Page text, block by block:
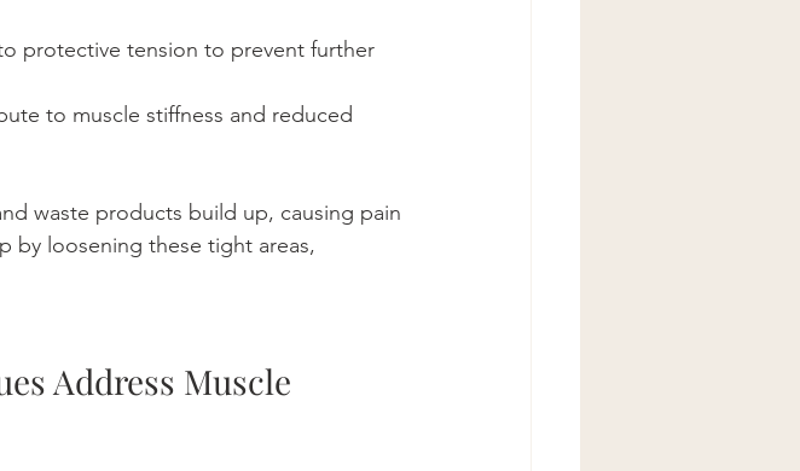
protective tension to prevent further
to muscle stiffness and reduced
waste products build up, causing pain
by loosening these tight areas,
Address Muscle